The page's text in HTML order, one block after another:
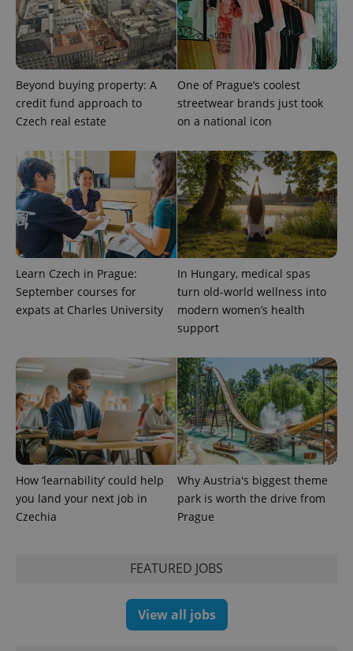
Beyond buying property: A
credit fund approach to
Czech real estate
One of Prague’s coolest
streetwear brands just took
on a national icon
Learn Czech in Prague:
September courses for
expats at Charles University
In Hungary, medical spas
turn old-world wellness into
modern women’s health
support
How ‘learnability’ could help
you land your next job in
Czechia
Why Austria's biggest theme
park is worth the drive from
Prague
FEATURED JOBS
View all jobs
CookieScriptConsent
CookieScript
.expats.cz
expss .www.expats.cz
PHPSESSID
PHP.net
.www.expats.cz